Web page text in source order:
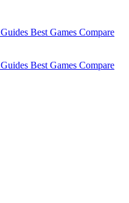
Guides Best Games Compare
Guides Best Games Compare